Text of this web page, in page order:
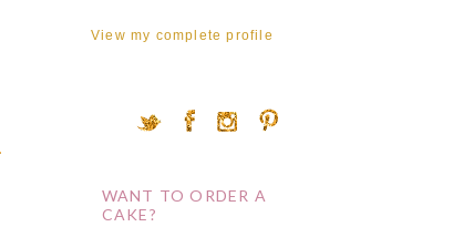
View my complete profile
WANT TO ORDER A
CAKE?